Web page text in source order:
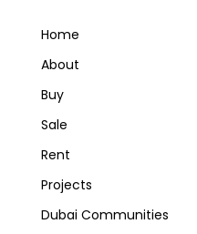
Home
About
Buy
Sale
Rent
Projects
Dubai Communities